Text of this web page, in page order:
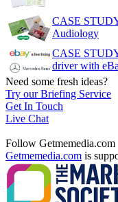
CASE
Audiology
CASE
driver with
Need some fresh ideas?
Try our Briefing Service
Get In Touch
Live Chat
Follow Getmemedia.com
Getmemedia.com is